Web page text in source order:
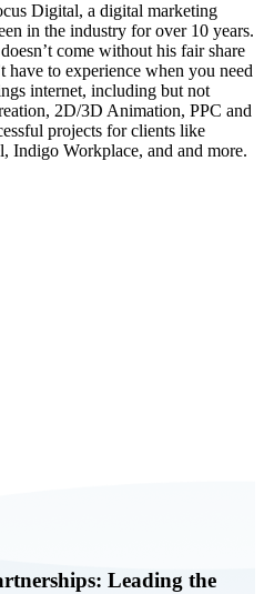
Digital, a digital marketing
in the industry for over 10 years.
come without his fair share
have to experience when you need
internet, including but not
2D/3D Animation, PPC and
projects for clients like
Indigo Workplace, and and more.
Leading the